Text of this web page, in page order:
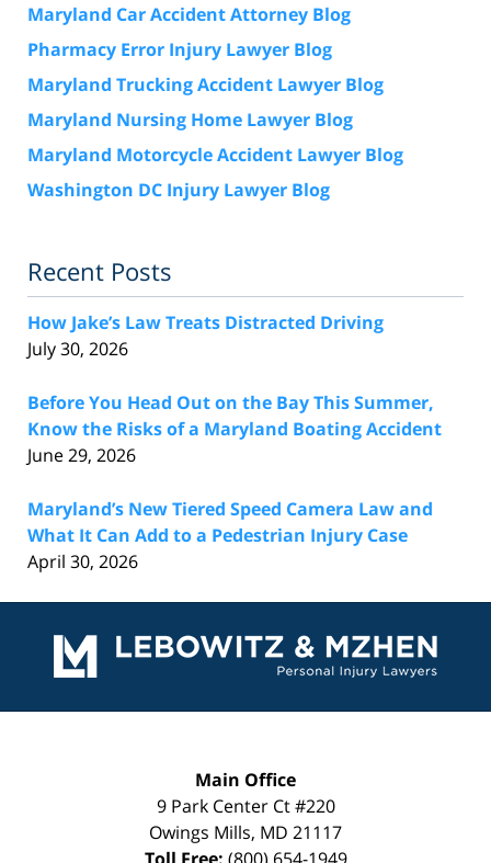
Maryland Car Accident Attorney Blog
Pharmacy Error Injury Lawyer Blog
Maryland Trucking Accident Lawyer Blog
Maryland Nursing Home Lawyer Blog
Maryland Motorcycle Accident Lawyer Blog
Washington DC Injury Lawyer Blog
Recent Posts
How Jake’s Law Treats Distracted Driving
July 30, 2026
Before You Head Out on the Bay This Summer,
Know the Risks of a Maryland Boating Accident
June 29, 2026
Maryland’s New Tiered Speed Camera Law and
What It Can Add to a Pedestrian Injury Case
April 30, 2026
Information
Main Office
9 Park Center Ct #220
Owings Mills, MD 21117